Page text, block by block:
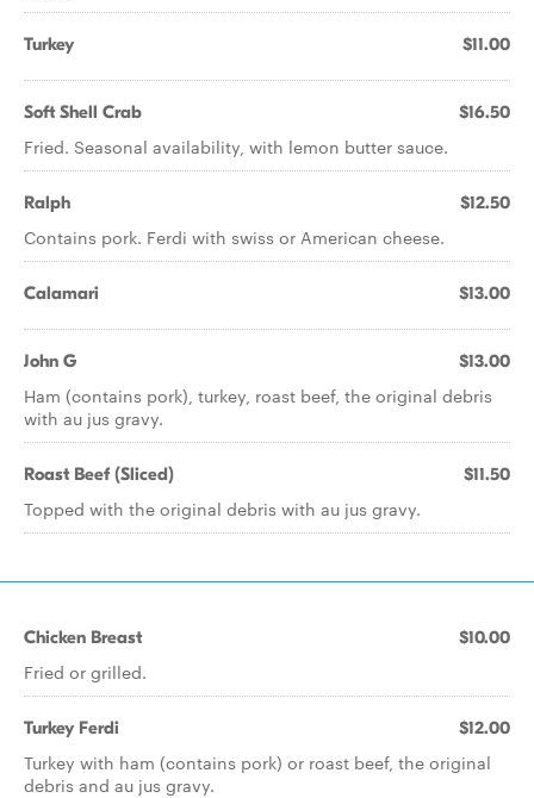
Turkey $11.00
Soft Shell Crab $16.50
Fried. Seasonal availability, with lemon butter sauce.
Ralph $12.50
Contains pork. Ferdi with swiss or American cheese.
Calamari $13.00
John G $13.00
Ham (contains pork), turkey, roast beef, the original debris
with au jus gravy.
Roast Beef (Sliced) $11.50
Topped with the original debris with au jus gravy.
Chicken Breast $10.00
Fried or grilled.
Turkey Ferdi $12.00
Turkey with ham (contains pork) or roast beef, the original
debris and au jus gravy.